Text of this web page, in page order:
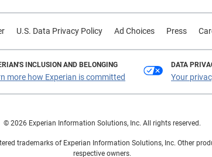
U.S. Data Privacy Policy Ad Choices Press
INCLUSION AND BELONGING
more how Experian is committed
DATA
Your
© 2026 Experian Information Solutions, Inc. All rights reserved.
trademarks of Experian Information Solutions, Inc. Other
respective owners.